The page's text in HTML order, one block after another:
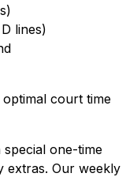
lines)
court time
one-time
extras. Our weekly